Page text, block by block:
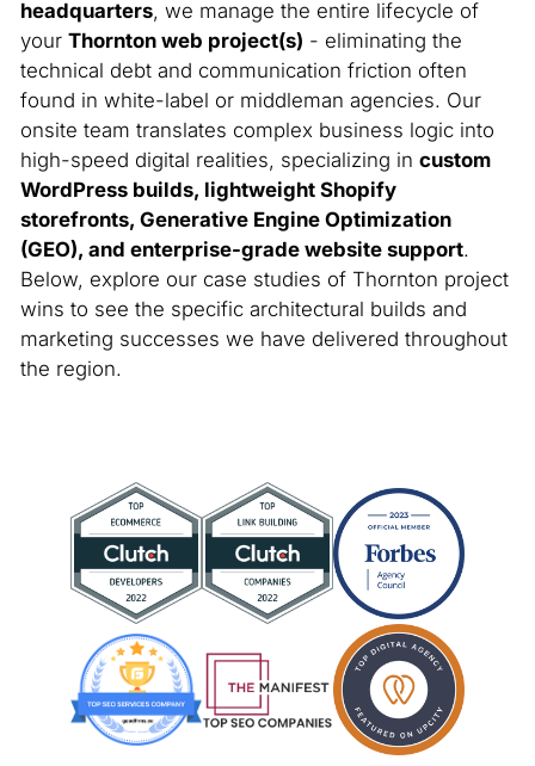
headquarters, we manage the entire lifecycle of
your Thornton web project(s) - eliminating the
technical debt and communication friction often
found in white-label or middleman agencies. Our
onsite team translates complex business logic into
high-speed digital realities, specializing in custom
WordPress builds, lightweight Shopify
storefronts, Generative Engine Optimization
(GEO), and enterprise-grade website support.
Below, explore our case studies of Thornton project
wins to see the specific architectural builds and
marketing successes we have delivered throughout
the region.